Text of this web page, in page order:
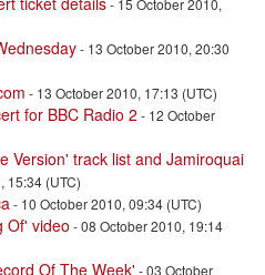
- 15 October 2010,
- 13 October 2010, 20:30
- 13 October 2010, 17:13 (UTC)
for BBC Radio 2 - 12 October
Version' track list and Jamiroquai
15:34 (UTC)
- 10 October 2010, 09:34 (UTC)
Of' video - 08 October 2010, 19:14
Of The Week' - 03 October